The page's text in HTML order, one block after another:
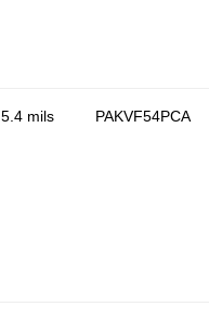
5.4 mils PAKVF54PCA